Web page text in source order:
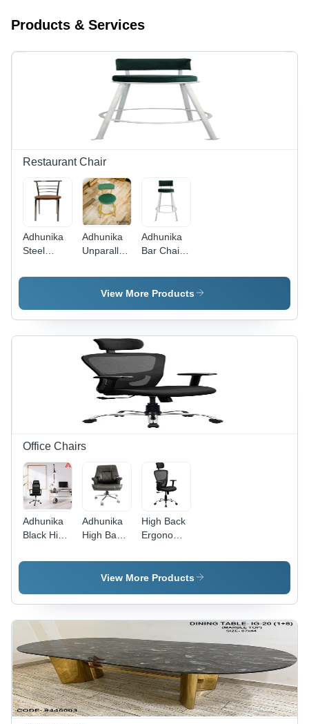
Products & Services
Restaurant Chair
Adhunika
Steel
Chair
No
Assembly
Adhunika
Unparalleled
and Style -
Solid
Standard
Dining
Chair
Dimensions,
Rich Wood
Finish or
Vibrant
Colors |
Durable,
Stylish
Adhunika
Bar Chair -
Steel
Frame
Inches,
White
Antique
Suede
Upholstery,
Easy to
Clean, UV
Resistant,
Lightweight,
100 Kgs
View More Products
Office Chairs
Adhunika
Black High
Net Back
Assembly:
No
Required
Adhunika
High Back
Office
Chair With
Seat
(Black
- Artwork:
Handmade
High Back
Ergonomic
Chair -
Leather
26 Inch
Height,
Color |
Height
Adjustable,
1 Year
Warranty,
Smooth
View More Products